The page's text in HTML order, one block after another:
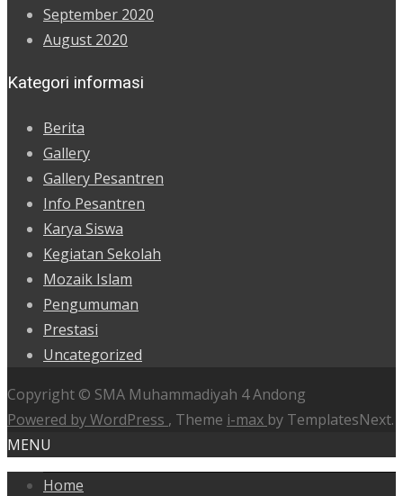
September 2020
August 2020
Kategori informasi
Berita
Gallery
Gallery Pesantren
Info Pesantren
Karya Siswa
Kegiatan Sekolah
Mozaik Islam
Pengumuman
Prestasi
Uncategorized
Copyright © SMA Muhammadiyah 4 Andong
Powered by WordPress , Theme i-max by TemplatesNext.
MENU
Home